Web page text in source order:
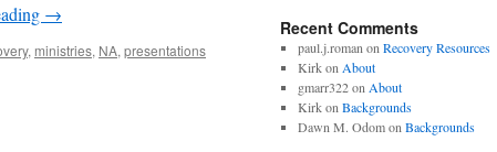
→
, ministries, NA, presentations
Recent Comments
paul.j.roman on Recovery Resources
Kirkon About
gmarr322on About
Kirkon Backgrounds
Dawn M. Odomon Backgrounds